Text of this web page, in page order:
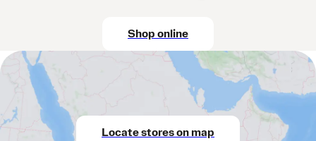
Shop online
Locate stores on map